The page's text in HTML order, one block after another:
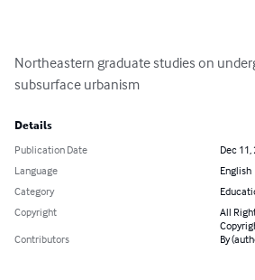
Northeastern graduate studies on
subsurface urbanism
Details
Publication Date
Dec 11,
Language
English
Category
Copyright
All
Contributors
By